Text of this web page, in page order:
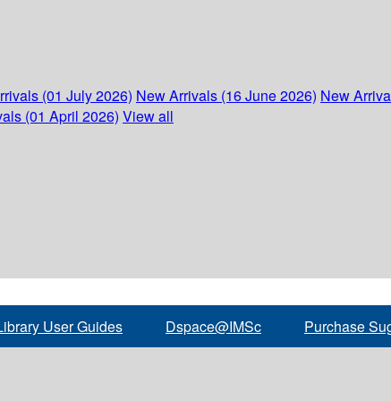
(01 July 2026) New Arrivals (16 June 2026) New
(01 April 2026) View all
User Guides Dspace@IMSc Purchase